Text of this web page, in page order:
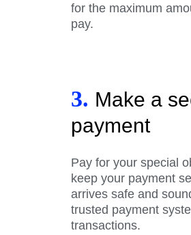
for the maximum
pay.
3. Make a
payment
Pay for your special
keep your payment
arrives safe and
trusted payment
transactions.